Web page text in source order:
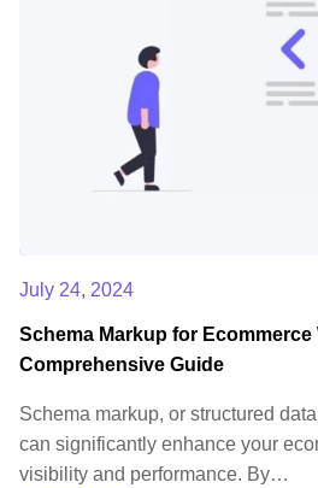
July 24, 2024
Schema Markup for Ecommerce
Comprehensive Guide
Schema markup, or structured
can significantly enhance your
visibility and performance. By…